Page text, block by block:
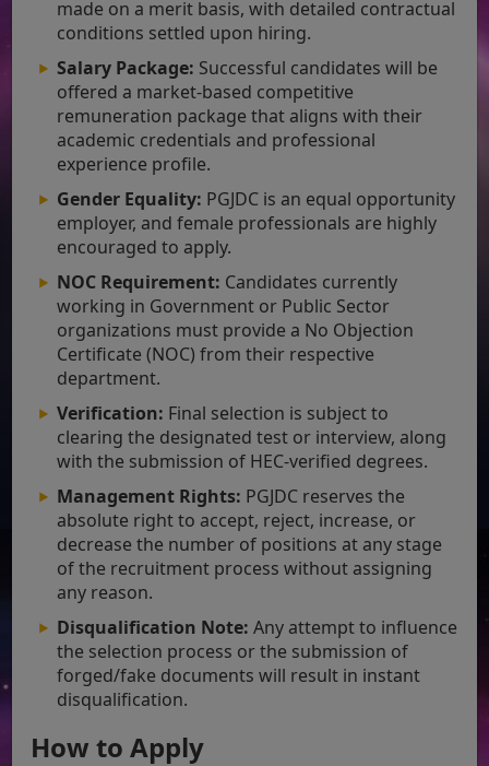
made on a merit basis, with detailed contractual
conditions settled upon hiring.
Salary Package: Successful candidates will be
offered a market-based competitive
remuneration package that aligns with their
academic credentials and professional
experience profile.
Gender Equality: PGJDC is an equal opportunity
employer, and female professionals are highly
encouraged to apply.
NOC Requirement: Candidates currently
working in Government or Public Sector
organizations must provide a No Objection
Certificate (NOC) from their respective
department.
Verification: Final selection is subject to
clearing the designated test or interview, along
with the submission of HEC-verified degrees.
Management Rights: PGJDC reserves the
absolute right to accept, reject, increase, or
decrease the number of positions at any stage
of the recruitment process without assigning
any reason.
Disqualification Note: Any attempt to influence
the selection process or the submission of
forged/fake documents will result in instant
disqualification.
How to Apply